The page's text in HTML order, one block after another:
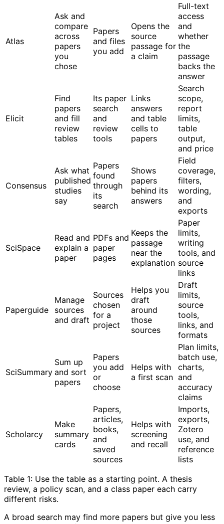
Atlas
Ask and
compare
across
papers
you
chose
Papers
and files
you add
Opens the
source
passage for
a claim
Full-text
access
and
whether
the
passage
backs the
answer
Elicit
Find
papers
and fill
review
tables
Its paper
search
and
review
tools
Links
answers
and table
cells to
papers
Search
scope,
report
limits,
table
output,
and price
Consensus
Ask what
published
studies
say
Papers
found
through
its
search
Shows
papers
behind its
answers
Field
coverage,
filters,
wording,
and
exports
SciSpace
Read and
explain a
paper
PDFs and
paper
pages
Keeps the
passage
near the
explanation
Paper
limits,
writing
tools, and
source
links
Paperguide
Manage
sources
and draft
Sources
chosen
for a
project
Helps you
draft
around
those
sources
Draft
limits,
source
tools,
links, and
formats
SciSummary
Sum up
and sort
papers
Papers
you add
or
choose
Helps with
a first scan
Plan limits,
batch use,
charts,
and
accuracy
claims
Scholarcy
Make
summary
cards
Papers,
articles,
books,
and
saved
sources
Helps with
screening
and recall
Imports,
exports,
Zotero
use, and
reference
lists
Table 1: Use the table as a starting point. A thesis
review, a policy scan, and a class paper each carry
different risks.
A broad search may find more papers but give you less